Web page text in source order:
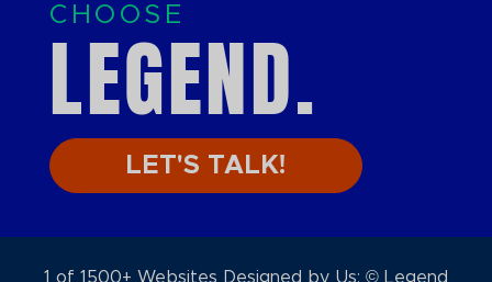
CHOOSE
LEGEND.
LET'S TALK!
1 of 1500+ Websites Designed by Us: © Legend